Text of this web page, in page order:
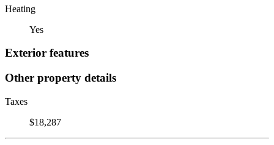
Heating
Yes
Exterior features
Other property details
Taxes
$18,287